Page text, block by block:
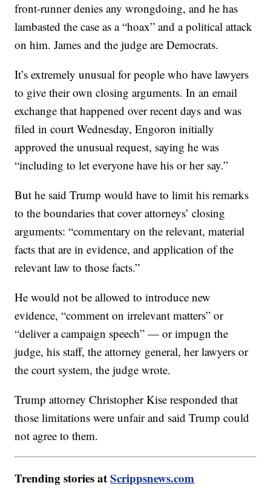
front-runner denies any wrongdoing, and he has
lambasted the case as a “hoax” and a political attack
on him. James and the judge are Democrats.
It’s extremely unusual for people who have lawyers
to give their own closing arguments. In an email
exchange that happened over recent days and was
filed in court Wednesday, Engoron initially
approved the unusual request, saying he was
“including to let everyone have his or her say.”
But he said Trump would have to limit his remarks
to the boundaries that cover attorneys’ closing
arguments: “commentary on the relevant, material
facts that are in evidence, and application of the
relevant law to those facts.”
He would not be allowed to introduce new
evidence, “comment on irrelevant matters” or
“deliver a campaign speech” — or impugn the
judge, his staff, the attorney general, her lawyers or
the court system, the judge wrote.
Trump attorney Christopher Kise responded that
those limitations were unfair and said Trump could
not agree to them.
Trending stories atScrippsnews.com